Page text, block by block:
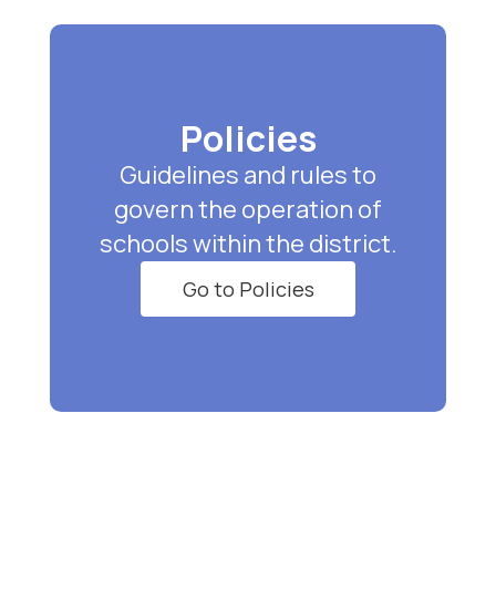
Policies
Guidelines and rules to
govern the operation of
schools within the district.
Go to Policies